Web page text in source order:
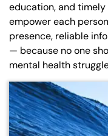
education, and
empower each
presence, reliable
— because no one
mental health